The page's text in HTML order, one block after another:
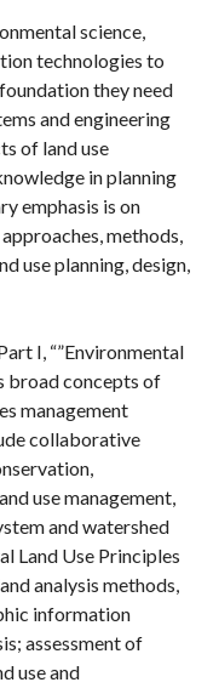
science,
technologies to
they need
and engineering
of land use
in planning
emphasis is on
methods,
use planning, design,
I, “”Environmental
broad concepts of
management
collaborative
use management,
and watershed
Land Use Principles
analysis methods,
information
assessment of
use and